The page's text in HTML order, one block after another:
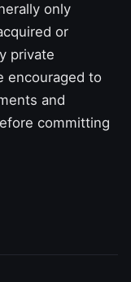
only
or
private
encouraged to
and
committing